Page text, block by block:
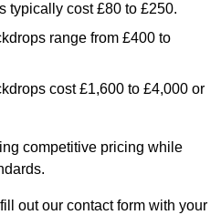
typically cost £80 to £250.
range from £400 to
cost £1,600 to £4,000 or
competitive pricing while
out our contact form with your